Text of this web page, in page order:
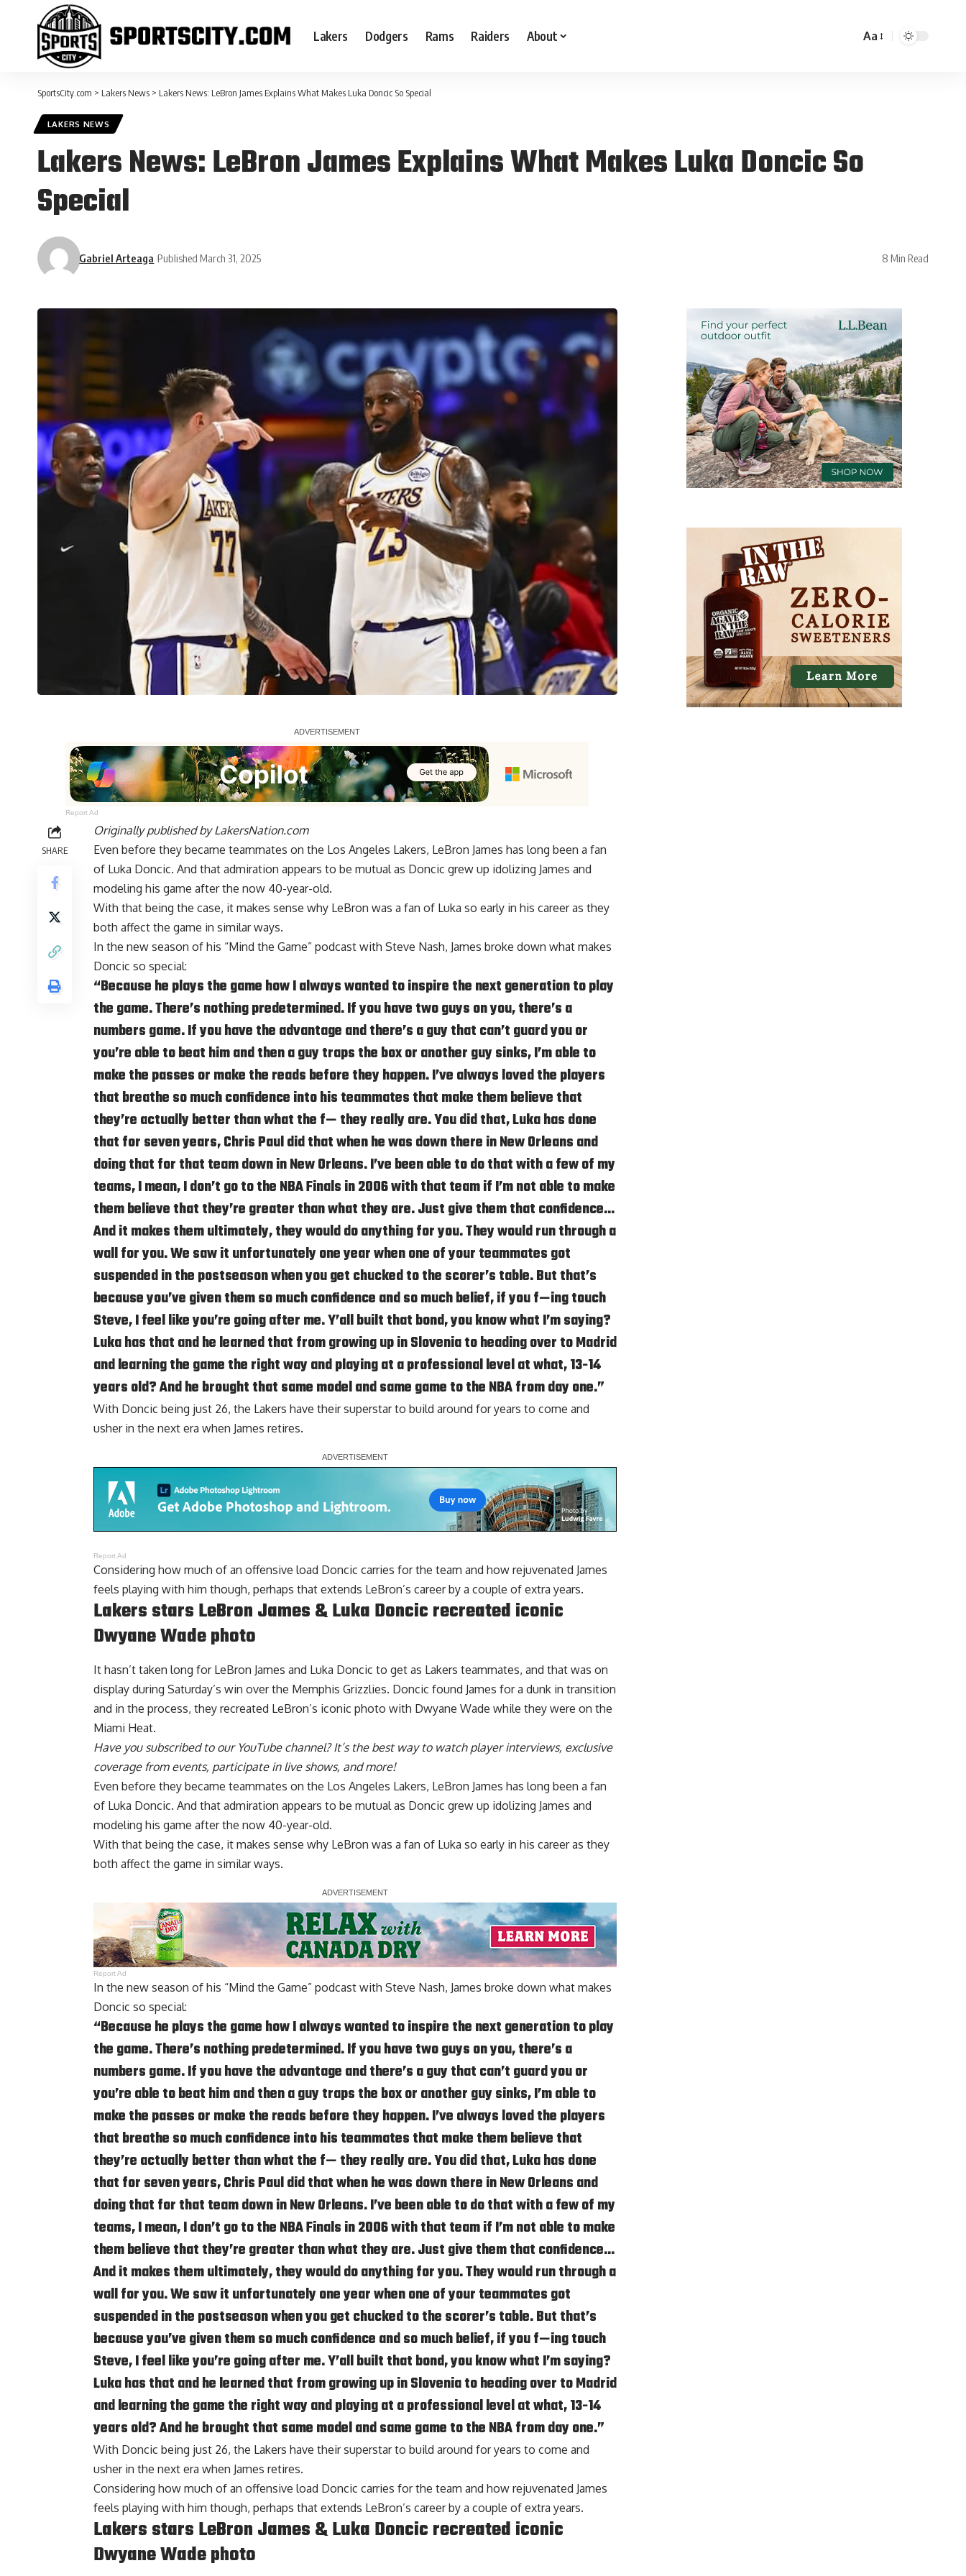
Lakers Dodgers Rams Raiders About Aa
SportsCity.com > Lakers News > Lakers News: LeBron James Explains What Makes Luka Doncic So Special
LAKERS NEWS
Lakers News: LeBron James Explains What Makes Luka Doncic So
Special
Gabriel Arteaga Published March 31, 2025 8 Min Read
Report Ad
SHARE
Originally published byLakersNation.com
Even before they became teammates on the Los Angeles Lakers, LeBron James has long been a fan
of Luka Doncic. And that admiration appears to be mutual as Doncic grew up idolizing James and
modeling his game after the now 40-year-old.
With that being the case, it makes sense why LeBron was a fan of Luka so early in his career as they
both affect the game in similar ways.
In the new season of his “Mind the Game” podcast with Steve Nash, James broke down what makes
Doncic so special:
“Because he plays the game how I always wanted to inspire the next generation to play
the game. There’s nothing predetermined. If you have two guys on you, there’s a
numbers game. If you have the advantage and there’s a guy that can’t guard you or
you’re able to beat him and then a guy traps the box or another guy sinks, I’m able to
make the passes or make the reads before they happen. I’ve always loved the players
that breathe so much confidence into his teammates that make them believe that
they’re actually better than what the f— they really are. You did that, Luka has done
that for seven years, Chris Paul did that when he was down there in New Orleans and
doing that for that team down in New Orleans. I’ve been able to do that with a few of my
teams, I mean, I don’t go to the NBA Finals in 2006 with that team if I’m not able to make
them believe that they’re greater than what they are. Just give them that confidence…
And it makes them ultimately, they would do anything for you. They would run through a
wall for you. We saw it unfortunately one year when one of your teammates got
suspended in the postseason when you get chucked to the scorer’s table. But that’s
because you’ve given them so much confidence and so much belief, if you f—ing touch
Steve, I feel like you’re going after me. Y’all built that bond, you know what I’m saying?
Luka has that and he learned that from growing up in Slovenia to heading over to Madrid
and learning the game the right way and playing at a professional level at what, 13-14
years old? And he brought that same model and same game to the NBA from day one.”
With Doncic being just 26, the Lakers have their superstar to build around for years to come and
usher in the next era when James retires.
Report Ad
Considering how much of an offensive load Doncic carries for the team and how rejuvenated James
feels playing with him though, perhaps that extends LeBron’s career by a couple of extra years.
Lakers stars LeBron James & Luka Doncic recreated iconic
Dwyane Wade photo
It hasn’t taken long for LeBron James and Luka Doncic to get as Lakers teammates, and that was on
display during Saturday’s win over the Memphis Grizzlies. Doncic found James for a dunk in transition
and in the process, they recreated LeBron’s iconic photo with Dwyane Wade while they were on the
Miami Heat.
Have you subscribed to our YouTube channel? It’s the best way to watch player interviews, exclusive
coverage from events, participate in live shows, and more!
Even before they became teammates on the Los Angeles Lakers, LeBron James has long been a fan
of Luka Doncic. And that admiration appears to be mutual as Doncic grew up idolizing James and
modeling his game after the now 40-year-old.
With that being the case, it makes sense why LeBron was a fan of Luka so early in his career as they
both affect the game in similar ways.
Report Ad
In the new season of his “Mind the Game” podcast with Steve Nash, James broke down what makes
Doncic so special:
“Because he plays the game how I always wanted to inspire the next generation to play
the game. There’s nothing predetermined. If you have two guys on you, there’s a
numbers game. If you have the advantage and there’s a guy that can’t guard you or
you’re able to beat him and then a guy traps the box or another guy sinks, I’m able to
make the passes or make the reads before they happen. I’ve always loved the players
that breathe so much confidence into his teammates that make them believe that
they’re actually better than what the f— they really are. You did that, Luka has done
that for seven years, Chris Paul did that when he was down there in New Orleans and
doing that for that team down in New Orleans. I’ve been able to do that with a few of my
teams, I mean, I don’t go to the NBA Finals in 2006 with that team if I’m not able to make
them believe that they’re greater than what they are. Just give them that confidence…
And it makes them ultimately, they would do anything for you. They would run through a
wall for you. We saw it unfortunately one year when one of your teammates got
suspended in the postseason when you get chucked to the scorer’s table. But that’s
because you’ve given them so much confidence and so much belief, if you f—ing touch
Steve, I feel like you’re going after me. Y’all built that bond, you know what I’m saying?
Luka has that and he learned that from growing up in Slovenia to heading over to Madrid
and learning the game the right way and playing at a professional level at what, 13-14
years old? And he brought that same model and same game to the NBA from day one.”
With Doncic being just 26, the Lakers have their superstar to build around for years to come and
usher in the next era when James retires.
Considering how much of an offensive load Doncic carries for the team and how rejuvenated James
feels playing with him though, perhaps that extends LeBron’s career by a couple of extra years.
Lakers stars LeBron James & Luka Doncic recreated iconic
Dwyane Wade photo